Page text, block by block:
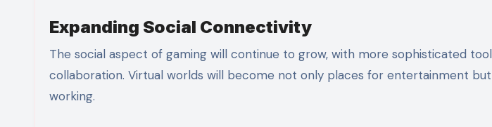
Expanding Social Connectivity
The social aspect of gaming will continue to grow, with more sophisticated
collaboration. Virtual worlds will become not only places for entertainment but
working.